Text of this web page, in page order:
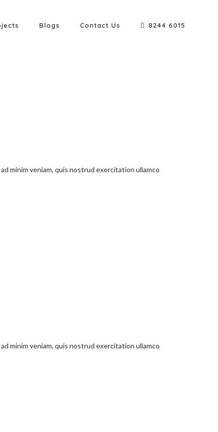
Blogs Contact Us 8244 6015
minim veniam, quis nostrud exercitation ullamco
minim veniam, quis nostrud exercitation ullamco